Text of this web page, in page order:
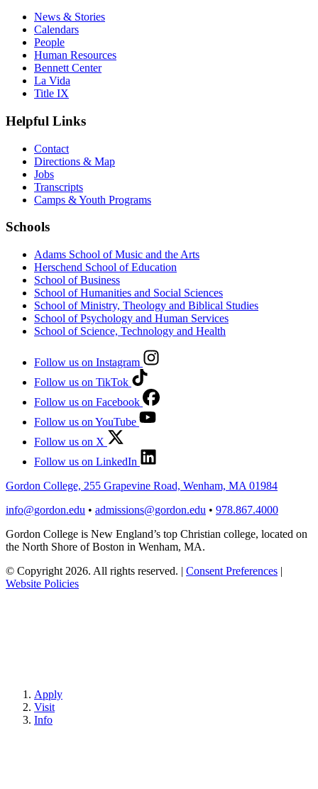
News & Stories
Calendars
People
Human Resources
Bennett Center
La Vida
Title IX
Helpful Links
Contact
Directions & Map
Jobs
Transcripts
Camps & Youth Programs
Schools
Adams School of Music and the Arts
Herschend School of Education
School of Business
School of Humanities and Social Sciences
School of Ministry, Theology and Biblical Studies
School of Psychology and Human Services
School of Science, Technology and Health
Follow us on Instagram
Follow us on TikTok
Follow us on Facebook
Follow us on YouTube
Follow us on X
Follow us on LinkedIn
Gordon College, 255 Grapevine Road, Wenham, MA 01984
info@gordon.edu • admissions@gordon.edu • 978.867.4000
Gordon College is New England’s top Christian college, located on
the North Shore of Boston in Wenham, MA.
© Copyright 2026. All rights reserved. | Consent Preferences |
Website Policies
Apply
Visit
Info